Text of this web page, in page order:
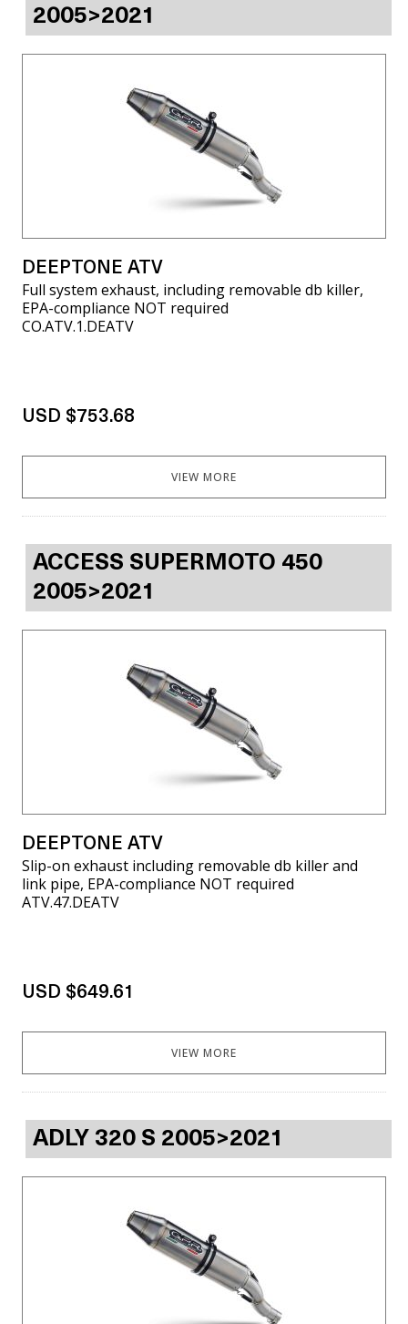
2005>2021
DEEPTONE ATV
Full system exhaust, including removable db killer,
EPA-compliance NOT required
CO.ATV.1.DEATV
USD $753.68
VIEW MORE
ACCESS SUPERMOTO 450
2005>2021
DEEPTONE ATV
Slip-on exhaust including removable db killer and
link pipe, EPA-compliance NOT required
ATV.47.DEATV
USD $649.61
VIEW MORE
ADLY 320 S 2005>2021